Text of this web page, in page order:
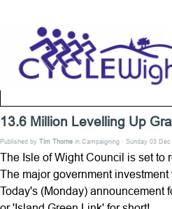
Home Page IW Cycling Clubs
13.6 Million Levelling Up
Published by Tim Thorne in Campaigning · Sunday 03 Dec
The Isle of Wight Council is set to
The major government
Today's (Monday) announcement